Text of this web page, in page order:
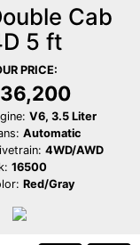
Cab
5 ft
PRICE:
V6, 3.5 Liter
Automatic
4WD/AWD
16500
Red/Gray